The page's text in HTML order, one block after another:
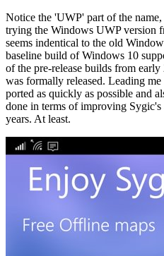
Notice the 'UWP' part of the
trying the Windows UWP version
seems indentical to the old
baseline build of Windows 10
of the pre-release builds from
was formally released. Leading
ported as quickly as possible and
done in terms of improving
years. At least.